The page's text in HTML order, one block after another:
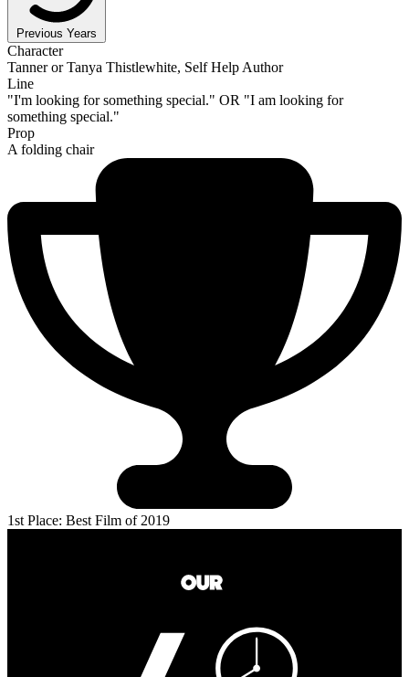
Previous Years
Character
Tanner or Tanya Thistlewhite, Self Help Author
Line
"I'm looking for something special." OR "I am looking for
something special."
Prop
A folding chair
1st Place: Best Film of 2019